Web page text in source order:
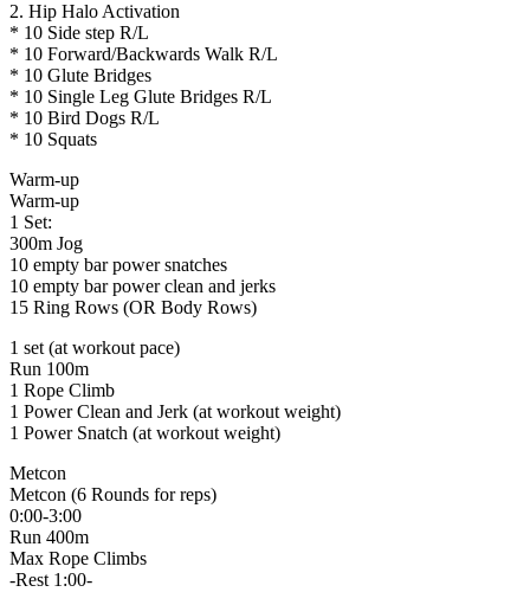
2. Hip Halo Activation
* 10 Side step R/L
* 10 Forward/Backwards Walk R/L
* 10 Glute Bridges
* 10 Single Leg Glute Bridges R/L
* 10 Bird Dogs R/L
* 10 Squats
Warm-up
Warm-up
1 Set:
300m Jog
10 empty bar power snatches
10 empty bar power clean and jerks
15 Ring Rows (OR Body Rows)
1 set (at workout pace)
Run 100m
1 Rope Climb
1 Power Clean and Jerk (at workout weight)
1 Power Snatch (at workout weight)
Metcon
Metcon (6 Rounds for reps)
0:00-3:00
Run 400m
Max Rope Climbs
-Rest 1:00-